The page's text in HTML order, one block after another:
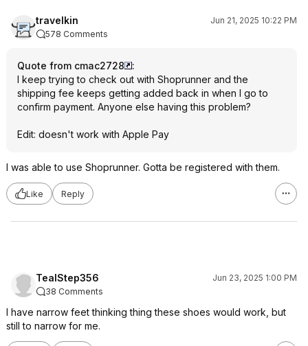
travelkin
Jun 21, 2025 10:22 PM
578 Comments
Quote from cmac2728
:
I keep trying to check out with Shoprunner and the
shipping fee keeps getting added back in when I go to
confirm payment. Anyone else having this problem?
Edit: doesn't work with Apple Pay
I was able to use Shoprunner. Gotta be registered with them.
Like Reply
TealStep356
Jun 23, 2025 1:00 PM
38 Comments
I have narrow feet thinking thing these shoes would work, but
still to narrow for me.